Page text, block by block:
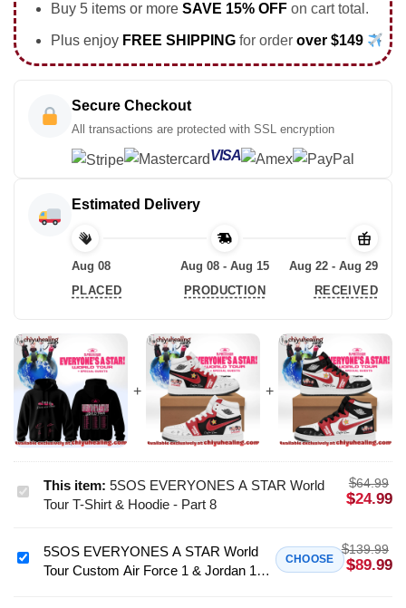
Buy 5 items or more SAVE 15% OFFon cart total.
Plus enjoy FREE SHIPPING for order over $149
Secure Checkout
All transactions are protected with SSL encryption
VISA
Estimated Delivery
Aug 08
PLACED
Aug 08 - Aug 15
PRODUCTION
Aug 22 - Aug 29
RECEIVED
5SOS
EVERYONES
STAR
World
This item: 5SOS EVERYONES A STAR World
Tour T-Shirt & Hoodie - Part 8
$64.99
$24.99
5SOS
EVERYONES
5SOS EVERYONES A STAR World
Tour Custom Air Force 1 & Jordan 1
CHOOSE
$139.99
$89.99